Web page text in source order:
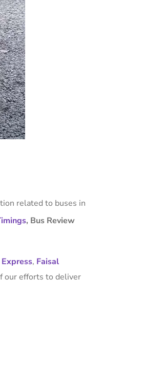
related to buses in
, Bus Review
, Faisal
our efforts to deliver